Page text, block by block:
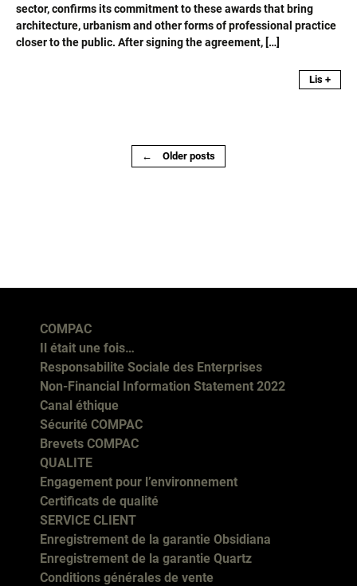
sector, confirms its commitment to these awards that bring
architecture, urbanism and other forms of professional practice
closer to the public. After signing the agreement, […]
Lis +
← Older posts
COMPAC
Il était une fois…
Responsabilite Sociale des Enterprises
Non-Financial Information Statement 2022
Canal éthique
Sécurité COMPAC
Brevets COMPAC
QUALITE
Engagement pour l’environnement
Certificats de qualité
SERVICE CLIENT
Enregistrement de la garantie Obsidiana
Enregistrement de la garantie Quartz
Conditions générales de vente